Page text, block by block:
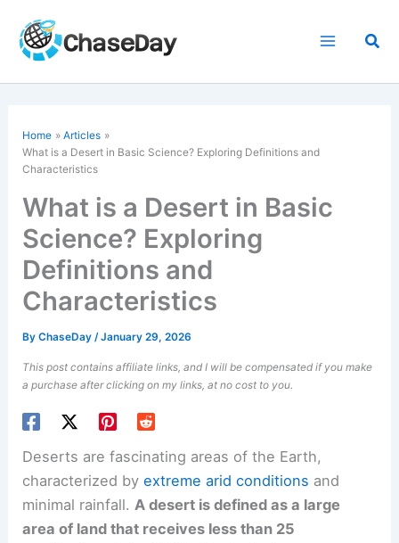
content
Home
Articles
What is a Desert in Basic Science? Exploring Definitions and
Characteristics
What is a Desert in Basic
Science? Exploring
Definitions and
Characteristics
ByChaseDay/January 29, 2026
This post contains affiliate links, and I will be compensated if you make
a purchase after clicking on my links, at no cost to you.
Deserts are fascinating areas of the Earth,
characterized byextreme arid conditions and
minimal rainfall.A desert is defined as a large
area of land that receives less than 25